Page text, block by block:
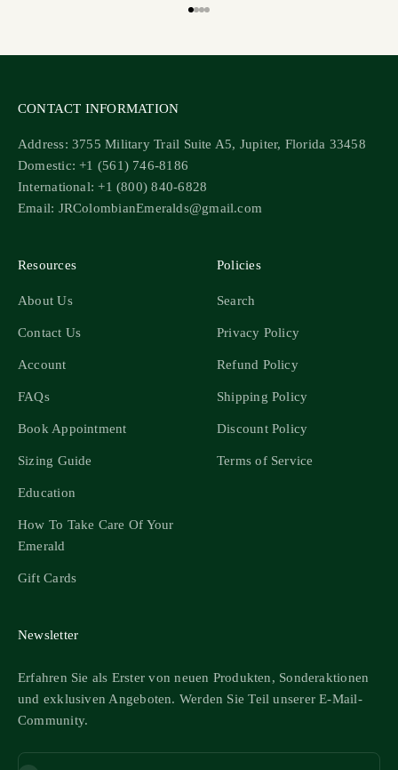
CONTACT INFORMATION
Address: 3755 Military Trail Suite A5, Jupiter, Florida 33458
Domestic: +1 (561) 746-8186
International: +1 (800) 840-6828
Email: JRColombianEmeralds@gmail.com
Resources
About Us
Contact Us
Account
FAQs
Book Appointment
Sizing Guide
Education
How To Take Care Of Your
Emerald
Gift Cards
Policies
Search
Privacy Policy
Refund Policy
Shipping Policy
Discount Policy
Terms of Service
Newsletter
Erfahren Sie als Erster von neuen Produkten, Sonderaktionen
und exklusiven Angeboten. Werden Sie Teil unserer E-Mail-
Community.